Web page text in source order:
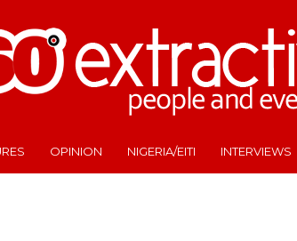
OPINION NIGERIA/EITI INTERVIEWS